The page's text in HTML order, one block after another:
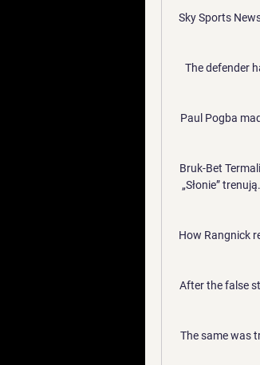
Sky Sports
The defender
Paul Pogba
Bruk-Bet
„Słonie”
How Rangnick
After the false
The same was